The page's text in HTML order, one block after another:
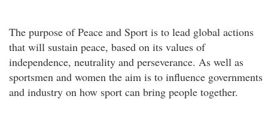
The purpose of Peace and Sport is to lead global actions
that will sustain peace, based on its values of
independence, neutrality and perseverance. As well as
sportsmen and women the aim is to influence governments
and industry on how sport can bring people together.